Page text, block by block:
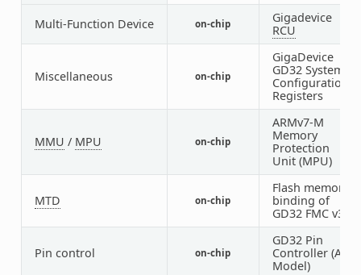
Multi-Function Device on-chip
Gigadevice
RCU
Miscellaneous on-chip
GigaDevice
GD32 System
Configuration
Registers
MMU / MPU on-chip
ARMv7-M
Memory
Protection
Unit (MPU)
MTD on-chip
Flash memory
binding of
GD32 FMC v3
Pin control on-chip
GD32 Pin
Controller (AF
Model)